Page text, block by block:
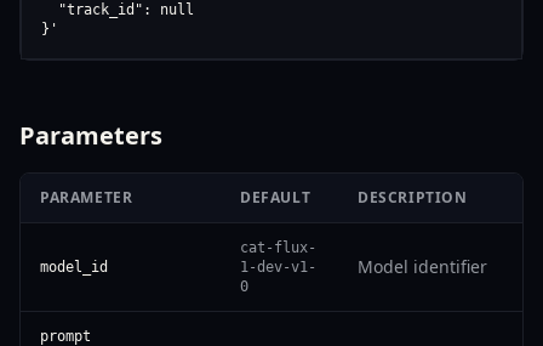
  "track_id": null
}'
Parameters
PARAMETER DEFAULT DESCRIPTION
model_id
cat-flux-
1-dev-v1-
0
Model identifier
prompt